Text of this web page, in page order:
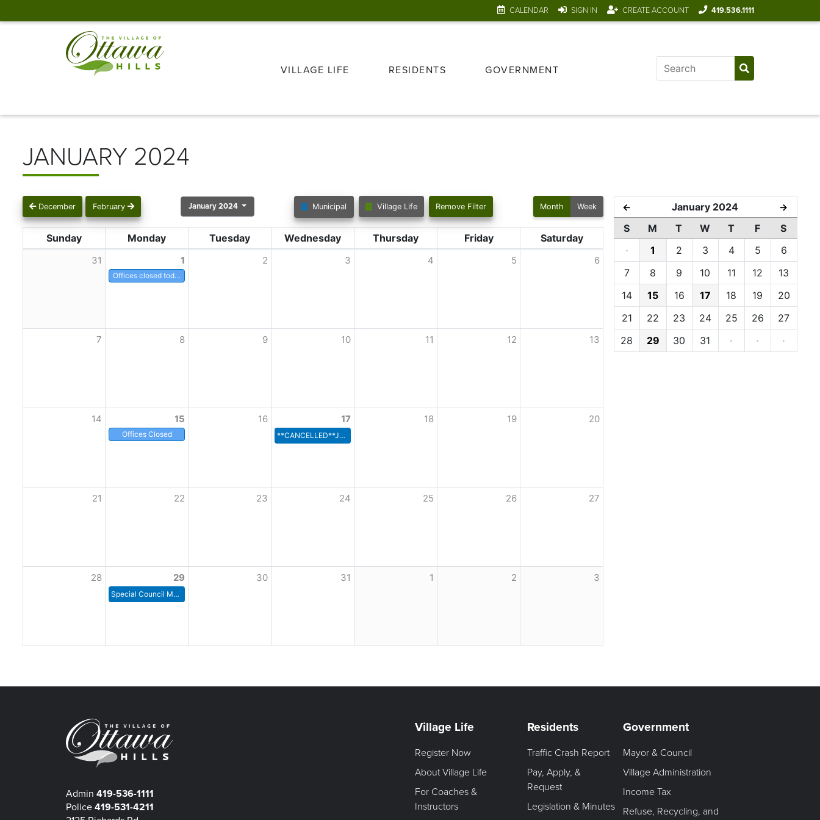
CALENDAR SIGN IN CREATE ACCOUNT 419.536.1111
VILLAGE LIFE RESIDENTS GOVERNMENT
JANUARY 2024
December February January 2024 Municipal Village Life Remove Filter Month Week
Sunday Monday Tuesday Wednesday Thursday Friday Saturday
31 1
Offices closed today
2 3 4 5 6
7 8 9 10 11 12 13
14 15
Offices Closed
16 17
**CANCELLED**Joint Rec Board
18 19 20
21 22 23 24 25 26 27
28 29
Special Council Meeting
30 31 1 2 3
← January 2024 →
S M T W T F
S
·
1 2 3 4 5
6
7
8 9 10 11 12
13
14
15 16 17 18 19
20
21
22 23 24 25 26
27
28
29 30 31 · · ·
Admin 419-536-1111
Police 419-531-4211
Village Life
Register Now
About Village Life
For Coaches &
Instructors
Residents
Traffic Crash Report
Pay, Apply, &
Request
Legislation & Minutes
Government
Mayor & Council
Village Administration
Income Tax
Refuse, Recycling, and